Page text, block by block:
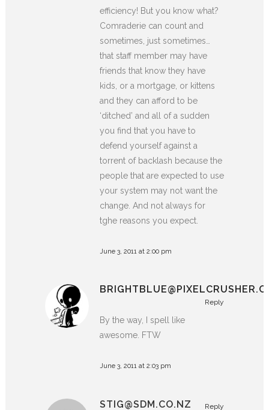
efficiency! But you know what?
Comraderie can count and
sometimes, just sometimes…
that staff member may have
friends that know they have
kids, or a mortgage, or kittens
and they can afford to be
‘ditched’ and all of a sudden
you find that you have to
defend yourself against a
torrent of backlash because the
people that are expected to use
your system may not want the
change. And not always for
tghe reasons you expect.
June 3, 2011 at 2:00 pm
Reply
By the way, I spell like
awesome. FTW
June 3, 2011 at 2:03 pm
STIG@SDM.CO.NZ Reply